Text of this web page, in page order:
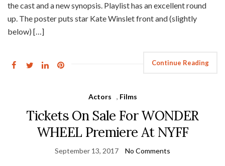
the cast and a new synopsis. Playlist has an excellent round
up. The poster puts star Kate Winslet front and (slightly
below) […]
Continue Reading
Actors , Films
Tickets On Sale For WONDER
WHEEL Premiere At NYFF
September 13, 2017 No Comments